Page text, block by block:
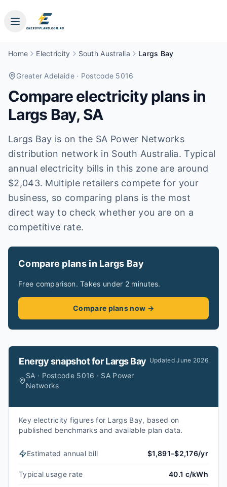
Home Electricity South Australia Largs Bay
Greater Adelaide· Postcode 5016
Compare electricity plans in
Largs Bay, SA
Largs Bay is on the SA Power Networks
distribution network in South Australia. Typical
annual electricity bills in this zone are around
$2,043. Multiple retailers compete for your
business, so comparing plans is the most
direct way to check whether you are on a
competitive rate.
Compare plans in Largs Bay
Free comparison. Takes under 2 minutes.
Compare plans now →
Energy snapshot forLargs Bay
SA · Postcode 5016 · SA Power
Networks
UpdatedJune 2026
Key electricity figures for Largs Bay, based on
published benchmarks and available plan data.
Estimated annual bill $1,891–$2,176/yr
Typical usage rate 40.1 c/kWh